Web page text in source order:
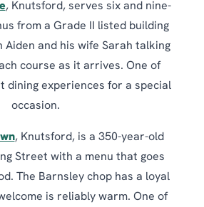
, Knutsford, serves six and nine-
from a Grade II listed building
Aiden and his wife Sarah talking
course as it arrives. One of
dining experiences for a special
occasion.
, Knutsford, is a 350-year-old
Street with a menu that goes
The Barnsley chop has a loyal
is reliably warm. One of